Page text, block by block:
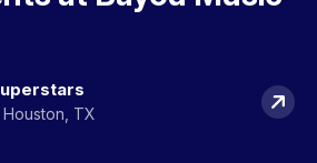
Houston, TX